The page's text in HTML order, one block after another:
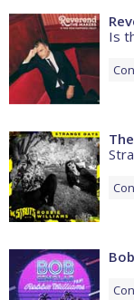
Is
Con
Con
Con